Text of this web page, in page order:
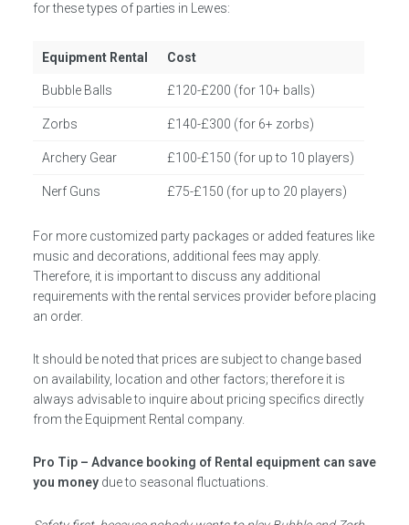
for these types of parties in Lewes:
Equipment Rental Cost
Bubble Balls £120-£200 (for 10+ balls)
Zorbs £140-£300 (for 6+ zorbs)
Archery Gear £100-£150 (for up to 10 players)
Nerf Guns £75-£150 (for up to 20 players)
For more customized party packages or added features like
music and decorations, additional fees may apply.
Therefore, it is important to discuss any additional
requirements with the rental services provider before placing
an order.
It should be noted that prices are subject to change based
on availability, location and other factors; therefore it is
always advisable to inquire about pricing specifics directly
from the Equipment Rental company.
Pro Tip – Advance booking of Rental equipment can save
you money due to seasonal fluctuations.